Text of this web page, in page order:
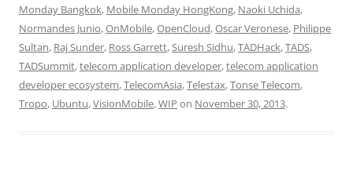
Monday Bangkok, Mobile Monday HongKong, Naoki Uchida,
Normandes Junio,OnMobile,OpenCloud,Oscar Veronese, Philippe
Sultan, Raj Sunder, Ross Garrett,Suresh Sidhu,TADHack,TADS,
TADSummit,telecom application developer,telecom application
developer ecosystem,TelecomAsia,Telestax,Tonse Telecom,
Tropo, Ubuntu,VisionMobile,WIP on November 30, 2013.